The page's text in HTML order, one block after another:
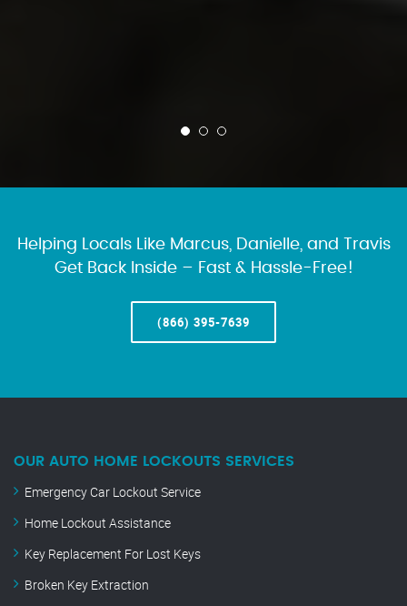
Helping Locals Like Marcus, Danielle, and Travis
Get Back Inside – Fast & Hassle-Free!
(866) 395-7639
OUR AUTO HOME LOCKOUTS SERVICES
Emergency Car Lockout Service
Home Lockout Assistance
Key Replacement For Lost Keys
Broken Key Extraction